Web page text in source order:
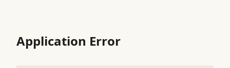
Application Error